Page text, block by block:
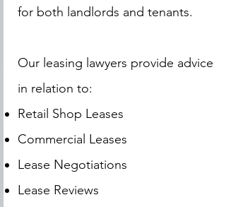
for both landlords and tenants.
Our leasing lawyers provide advice
in relation to:
Retail Shop Leases
Commercial Leases
Lease Negotiations
Lease Reviews